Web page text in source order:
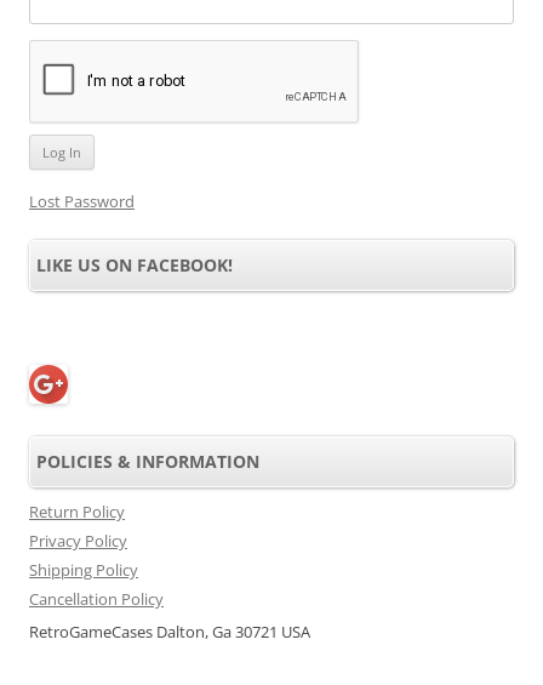
Lost Password
LIKE US ON FACEBOOK!
POLICIES & INFORMATION
Return Policy
Privacy Policy
Shipping Policy
Cancellation Policy
RetroGameCases Dalton, Ga 30721 USA